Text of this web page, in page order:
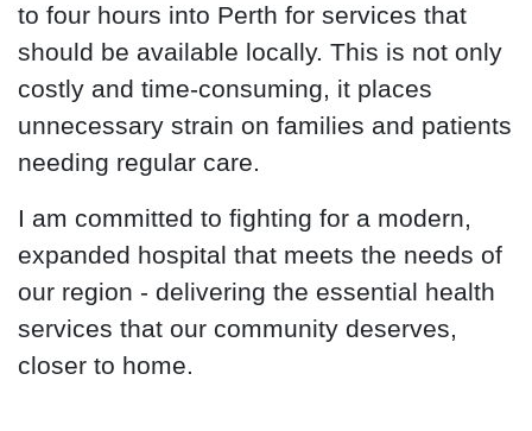
to four hours into Perth for services that
should be available locally. This is not only
costly and time-consuming, it places
unnecessary strain on families and patients
needing regular care.
I am committed to fighting for a modern,
expanded hospital that meets the needs of
our region - delivering the essential health
services that our community deserves,
closer to home.